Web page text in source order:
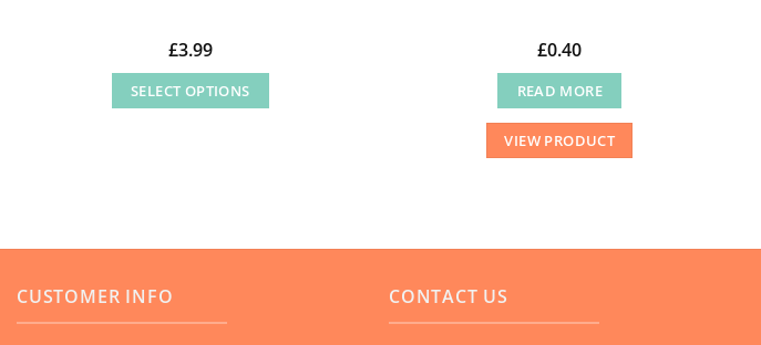
£3.99
SELECT OPTIONS
£0.40
READ MORE
VIEW PRODUCT
CUSTOMER INFO CONTACT US